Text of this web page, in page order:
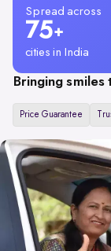
Spread across
75+
cities in India
Bringing smiles
Price Guarantee